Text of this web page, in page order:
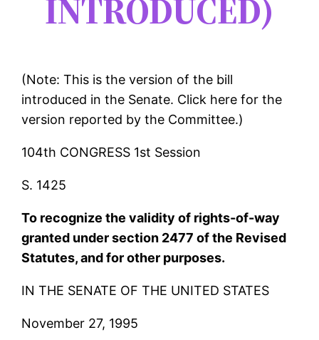
INTRODUCED)
(Note: This is the version of the bill
introduced in the Senate. Click here for the
version reported by the Committee.)
104th CONGRESS 1st Session
S. 1425
To recognize the validity of rights-of-way
granted under section 2477 of the Revised
Statutes, and for other purposes.
IN THE SENATE OF THE UNITED STATES
November 27, 1995